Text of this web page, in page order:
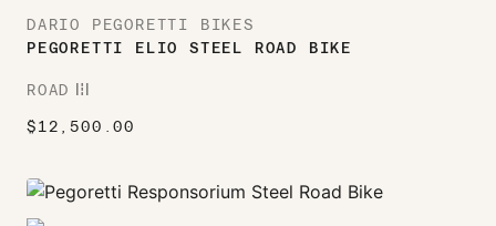
DARIO PEGORETTI BIKES
PEGORETTI ELIO STEEL ROAD BIKE
ROAD ROAD
$12,500.00